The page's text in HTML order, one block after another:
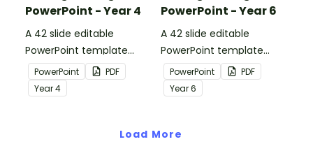
PowerPoint - Year 4
A 42 slide editable
PowerPoint template
containing editing
passages with answers.
PowerPoint
PDF
Year4
PowerPoint - Year 6
A 42 slide editable
PowerPoint template
containing editing
passages with answers.
PowerPoint
PDF
Year6
Load More